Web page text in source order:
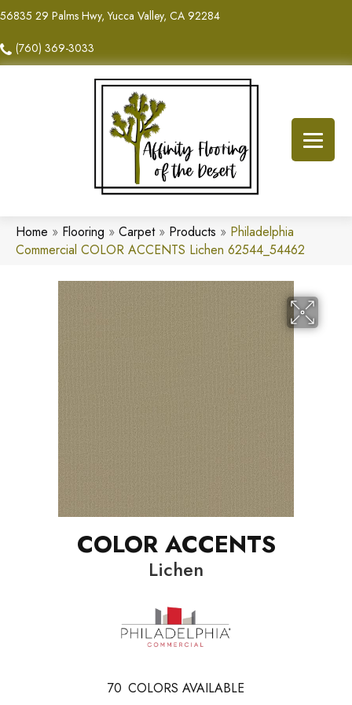
56835 29 Palms Hwy, Yucca Valley, CA 92284
(760) 369-3033
Home » Flooring » Carpet» Products » Philadelphia
Commercial COLOR ACCENTS Lichen 62544_54462
COLOR ACCENTS
Lichen
70 COLORS AVAILABLE